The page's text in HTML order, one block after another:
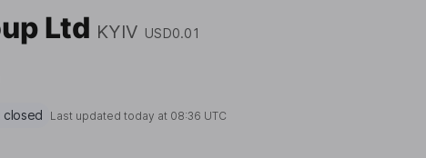
Ltd KYIV USD0.01
closed Last updated today at 08:36 UTC